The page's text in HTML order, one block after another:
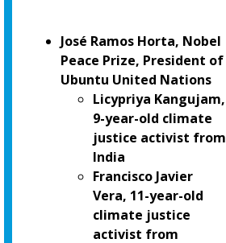
José Ramos Horta, Nobel
Peace Prize, President of
Ubuntu United Nations
Licypriya Kangujam,
9-year-old climate
justice activist from
India
Francisco Javier
Vera, 11-year-old
climate justice
activist from